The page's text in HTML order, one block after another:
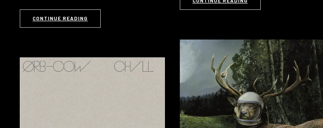
CONTINUE READING